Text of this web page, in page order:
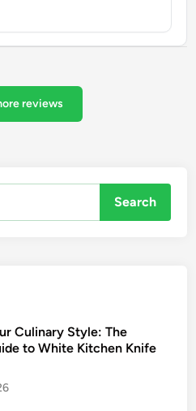
reviews
Culinary Style: The
to White Kitchen Knife